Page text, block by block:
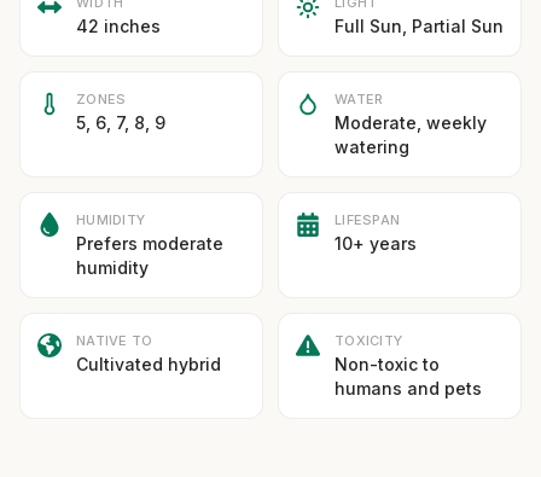
42 inches Full Sun, Partial Sun
ZONES
5, 6, 7, 8, 9
WATER
Moderate, weekly
watering
HUMIDITY
Prefers moderate
humidity
LIFESPAN
10+ years
NATIVE TO
Cultivated hybrid
TOXICITY
Non-toxic to
humans and pets